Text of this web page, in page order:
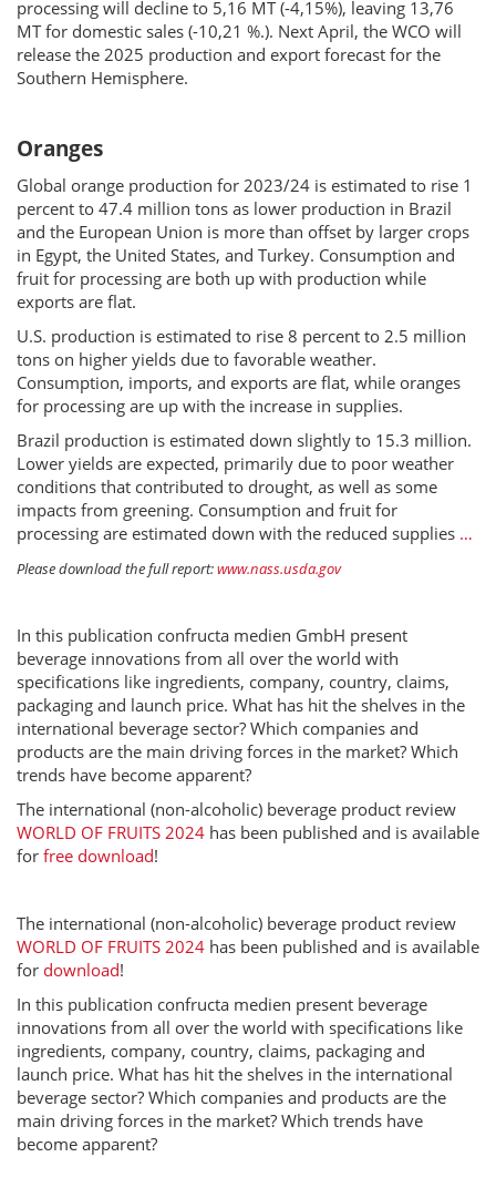
processing will decline to 5,16 MT (-4,15%), leaving 13,76
MT for domestic sales (-10,21 %.). Next April, the WCO will
release the 2025 production and export forecast for the
Southern Hemisphere.
Oranges
Global orange production for 2023/24 is estimated to rise 1
percent to 47.4 million tons as lower production in Brazil
and the European Union is more than offset by larger crops
in Egypt, the United States, and Turkey. Consumption and
fruit for processing are both up with production while
exports are flat.
U.S. production is estimated to rise 8 percent to 2.5 million
tons on higher yields due to favorable weather.
Consumption, imports, and exports are flat, while oranges
for processing are up with the increase in supplies.
Brazil production is estimated down slightly to 15.3 million.
Lower yields are expected, primarily due to poor weather
conditions that contributed to drought, as well as some
impacts from greening. Consumption and fruit for
processing are estimated down with the reduced supplies …
Please download the full report:www.nass.usda.gov
In this publication confructa medien GmbH present
beverage innovations from all over the world with
specifications like ingredients, company, country, claims,
packaging and launch price. What has hit the shelves in the
international beverage sector? Which companies and
products are the main driving forces in the market? Which
trends have become apparent?
The international (non-alcoholic) beverage product review
WORLD OF FRUITS 2024 has been published and is available
for free download!
The international (non-alcoholic) beverage product review
WORLD OF FRUITS 2024 has been published and is available
for download!
In this publication confructa medien present beverage
innovations from all over the world with specifications like
ingredients, company, country, claims, packaging and
launch price. What has hit the shelves in the international
beverage sector? Which companies and products are the
main driving forces in the market? Which trends have
become apparent?